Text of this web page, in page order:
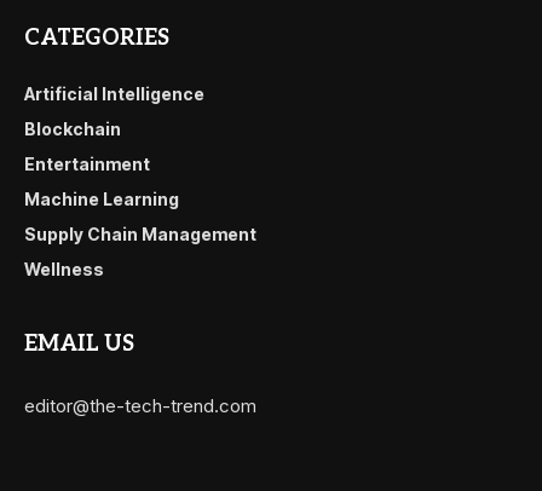
CATEGORIES
Artificial Intelligence
Blockchain
Entertainment
Machine Learning
Supply Chain Management
Wellness
EMAIL US
editor@the-tech-trend.com